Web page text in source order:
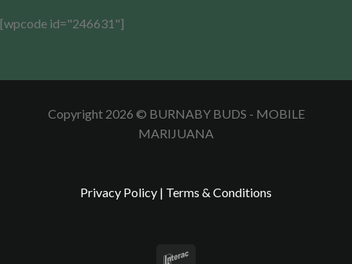
[wpcode id="246631"]
Copyright 2026 © BURNABY BUDS - MOBILE
MARIJUANA
Privacy Policy | Terms & Conditions